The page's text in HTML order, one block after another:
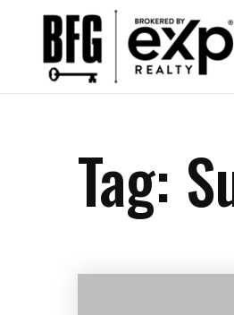
Tag: